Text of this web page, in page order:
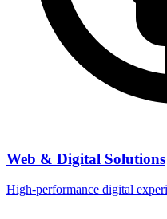
Web & Digital Solutions
High-performance digital